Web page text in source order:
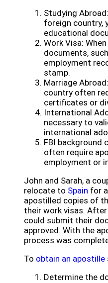
Studying
foreign country,
educational
Work Visa:
documents,
employment
stamp.
Marriage
country often
certificates or
International
necessary to
international
FBI background
often require
employment or
John and Sarah, a
relocate to Spain for
apostilled copies of
their work visas.
could submit their
approved. With the
process was
To obtain an apostille
Determine the